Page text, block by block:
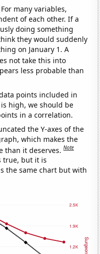
For many variables,
of each other. If a
doing something
they would suddenly
on January 1. A
not take this into
less probable than
points included in
high, we should be
in a correlation.
the Y-axes of the
which makes the
than it deserves.Note
true, but it is
the same chart but with